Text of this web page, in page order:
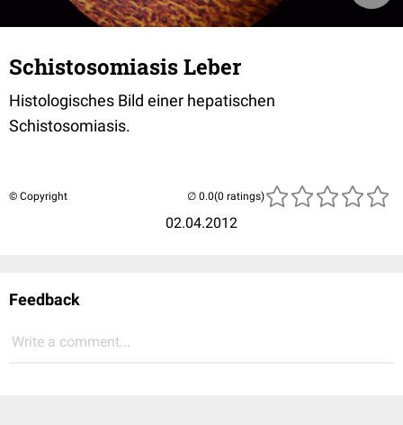
Schistosomiasis Leber
Histologisches Bild einer hepatischen
Schistosomiasis.
© Copyright
02.04.2012
(0 ratings)
Feedback
Write a comment...